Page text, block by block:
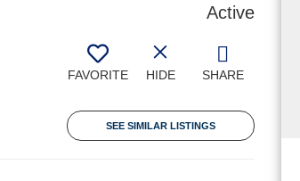
Active
FAVORITE HIDE SHARE
SEE SIMILAR LISTINGS